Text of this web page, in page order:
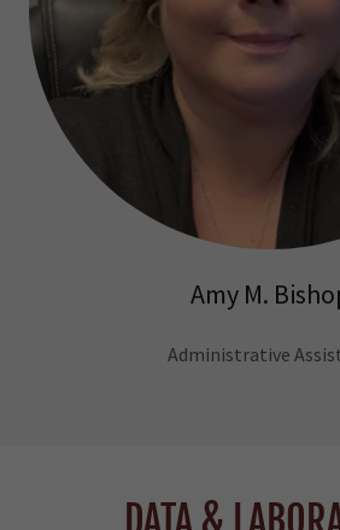
Amy M.
Administrative
DATA &